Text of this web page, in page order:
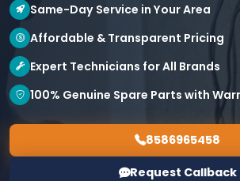
Same-Day Service in Your Area
Affordable & Transparent Pricing
Expert Technicians for All Brands
100% Genuine Spare Parts with
8586965458
Request Callback